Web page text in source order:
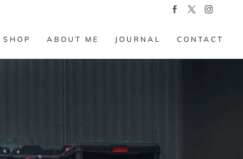
SHOP ABOUT ME JOURNAL CONTACT